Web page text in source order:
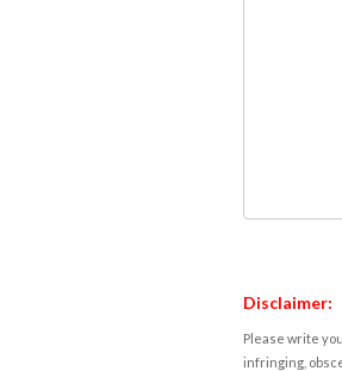
Disclaimer:
Please write
infringing,